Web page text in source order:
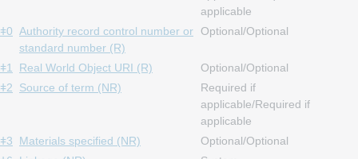
applicable
ǂ0 Authority record control number or
standard number (R)
Optional/Optional
ǂ1 Real World Object URI (R)
Optional/Optional
ǂ2
Source of term (NR)
Required if
applicable/Required if
applicable
ǂ3
Materials specified (NR)
Optional/Optional